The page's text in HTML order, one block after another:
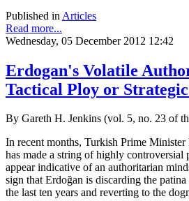
Published in Articles
Read more...
Wednesday, 05 December 2012 12:42
Erdogan's Volatile
Tactical Ploy or
By Gareth H. Jenkins (vol. 5, no. 23 of
In recent months, Turkish Prime
has made a string of highly controversial
appear indicative of an authoritarian
sign that Erdoğan is discarding the
the last ten years and reverting to the